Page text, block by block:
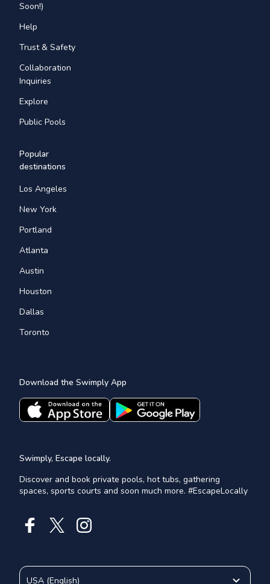
Soon!)
Help
Trust & Safety
Collaboration
Inquiries
Explore
Public Pools
Popular
destinations
Los Angeles
New York
Portland
Atlanta
Austin
Houston
Dallas
Toronto
Download the Swimply App
Swimply, Escape locally.
Discover and book private pools, hot tubs, gathering
spaces, sports courts and soon much more. #EscapeLocally
USA (English)